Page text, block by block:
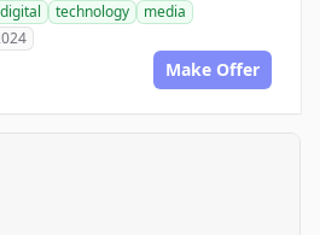
digital technology
media
Make Offer